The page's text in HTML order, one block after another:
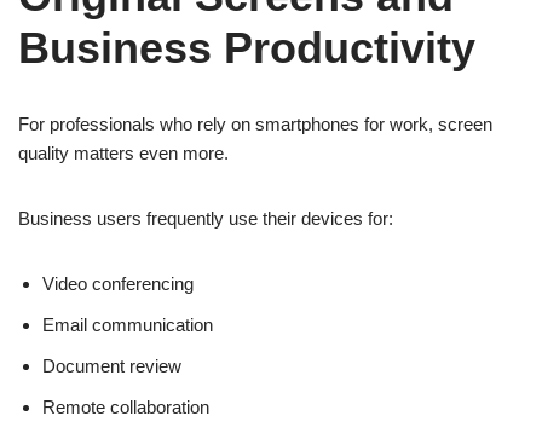
Business Productivity
For professionals who rely on smartphones for work, screen
quality matters even more.
Business users frequently use their devices for:
Video conferencing
Email communication
Document review
Remote collaboration